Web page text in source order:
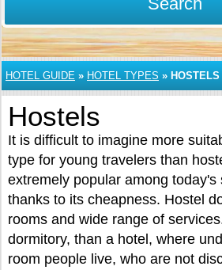
HOTEL GUIDE » HOTEL TYPES » HOSTELS
Hostels
It is difficult to imagine more
type for young travelers than
extremely popular among today's
thanks to its cheapness. Hostel
rooms and wide range of
dormitory, than a hotel, where
room people live, who are not